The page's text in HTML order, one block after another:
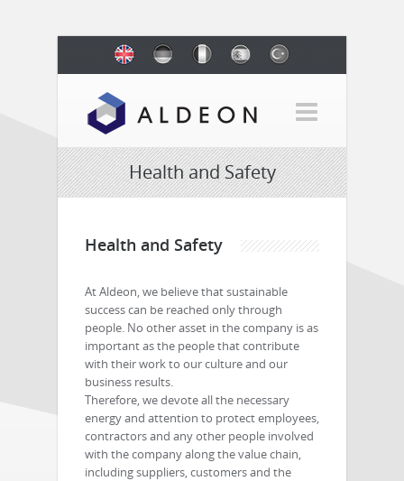
Health and Safety
Health and Safety
At Aldeon, we believe that sustainable
success can be reached only through
people. No other asset in the company is as
important as the people that contribute
with their work to our culture and our
business results.
Therefore, we devote all the necessary
energy and attention to protect employees,
contractors and any other people involved
with the company along the value chain,
including suppliers, customers and the